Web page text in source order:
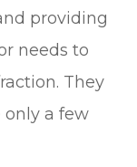
providing
needs to
They
only a few